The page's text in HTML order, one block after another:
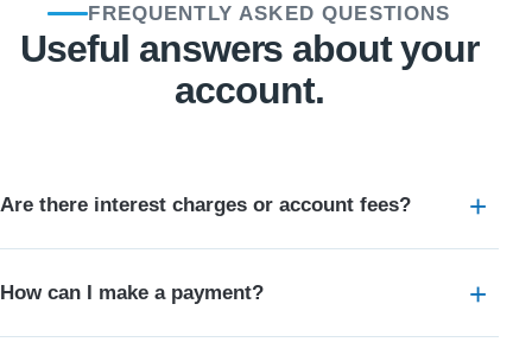
FREQUENTLY ASKED QUESTIONS
Useful answers about your
account.
Are there interest charges or account fees?
How can I make a payment?